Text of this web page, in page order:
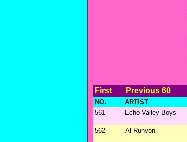
First Previous 60
NO. ARTIST
561
Echo Valley Boys
562 Al Runyon